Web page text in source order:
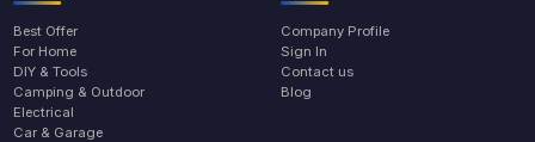
Best Offer
For Home
DIY & Tools
Camping & Outdoor
Electrical
Car & Garage
Company Profile
Sign In
Contact us
Blog